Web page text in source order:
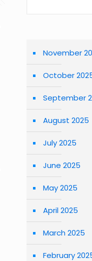
November
October
September
August 2025
July 2025
June 2025
May 2025
April 2025
March 2025
February